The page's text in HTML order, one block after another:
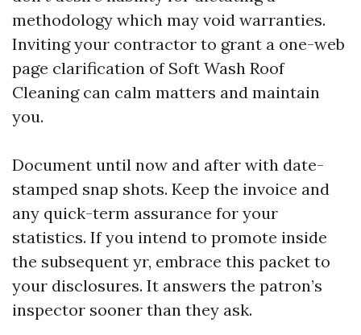
methodology which may void warranties.
Inviting your contractor to grant a one-web
page clarification of Soft Wash Roof
Cleaning can calm matters and maintain
you.
Document until now and after with date-
stamped snap shots. Keep the invoice and
any quick-term assurance for your
statistics. If you intend to promote inside
the subsequent yr, embrace this packet to
your disclosures. It answers the patron’s
inspector sooner than they ask.